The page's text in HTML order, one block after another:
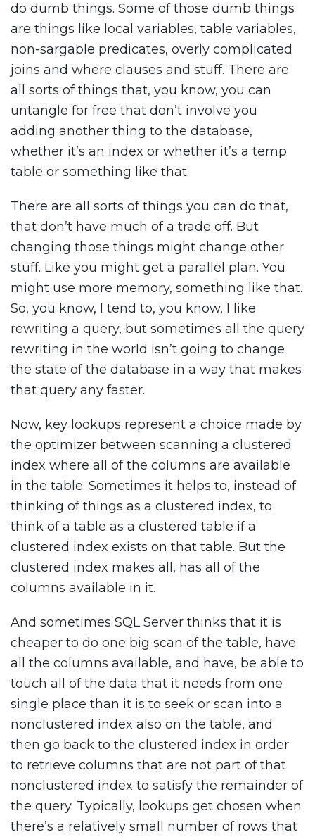
do dumb things. Some of those dumb things
are things like local variables, table variables,
non-sargable predicates, overly complicated
joins and where clauses and stuff. There are
all sorts of things that, you know, you can
untangle for free that don’t involve you
adding another thing to the database,
whether it’s an index or whether it’s a temp
table or something like that.
There are all sorts of things you can do that,
that don’t have much of a trade off. But
changing those things might change other
stuff. Like you might get a parallel plan. You
might use more memory, something like that.
So, you know, I tend to, you know, I like
rewriting a query, but sometimes all the query
rewriting in the world isn’t going to change
the state of the database in a way that makes
that query any faster.
Now, key lookups represent a choice made by
the optimizer between scanning a clustered
index where all of the columns are available
in the table. Sometimes it helps to, instead of
thinking of things as a clustered index, to
think of a table as a clustered table if a
clustered index exists on that table. But the
clustered index makes all, has all of the
columns available in it.
And sometimes SQL Server thinks that it is
cheaper to do one big scan of the table, have
all the columns available, and have, be able to
touch all of the data that it needs from one
single place than it is to seek or scan into a
nonclustered index also on the table, and
then go back to the clustered index in order
to retrieve columns that are not part of that
nonclustered index to satisfy the remainder of
the query. Typically, lookups get chosen when
there’s a relatively small number of rows that